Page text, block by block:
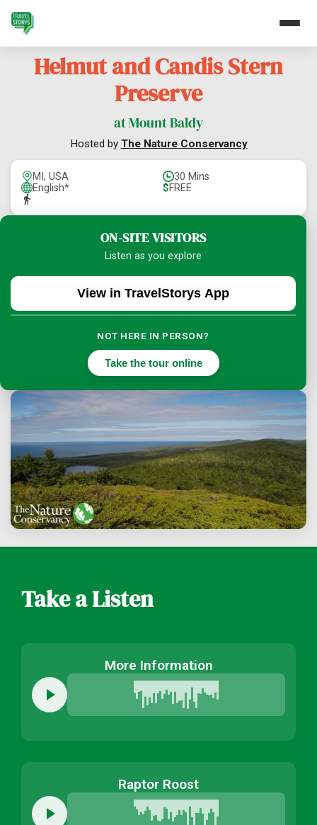
Helmut and Candis Stern
Preserve
at Mount Baldy
Hosted by The Nature Conservancy
MI, USA
30 Mins
English*
$FREE
ON-SITE VISITORS
Listen as you explore
NOT HERE IN PERSON?
Take the tour online
View in TravelStorys App
Take a Listen
More Information
Raptor Roost